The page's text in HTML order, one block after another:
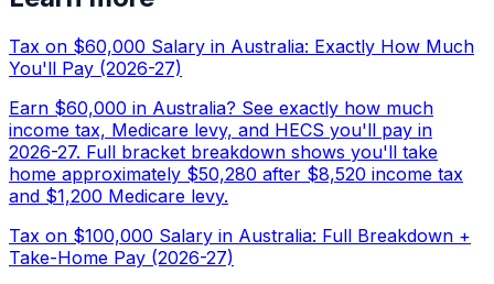
Tax on $60,000 Salary in Australia: Exactly How Much
You'll Pay (2026-27)
Earn $60,000 in Australia? See exactly how much
income tax, Medicare levy, and HECS you'll pay in
2026-27. Full bracket breakdown shows you'll take
home approximately $50,280 after $8,520 income tax
and $1,200 Medicare levy.
Tax on $100,000 Salary in Australia: Full Breakdown +
Take-Home Pay (2026-27)